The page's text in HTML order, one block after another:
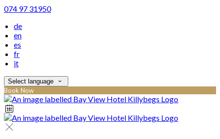
074 97 31950
de
en
es
fr
it
Select language
Book Now